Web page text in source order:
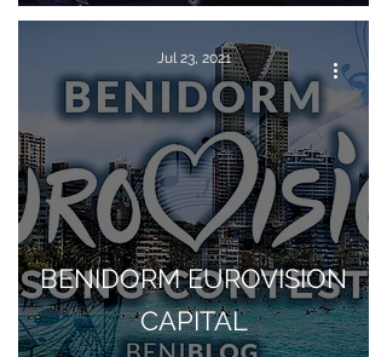
BENIDORM EUROVISION
CAPITAL
Jul 23, 2021